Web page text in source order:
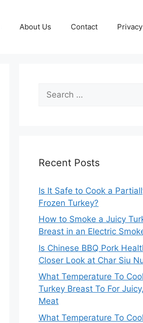
About Us Contact
for:
Recent Posts
Is It Safe to Cook a
Frozen Turkey?
How to Smoke a Juicy
Breast in an Electric
Is Chinese BBQ Pork
Closer Look at Char Siu
What Temperature To
Turkey Breast To For
Meat
What Temperature To